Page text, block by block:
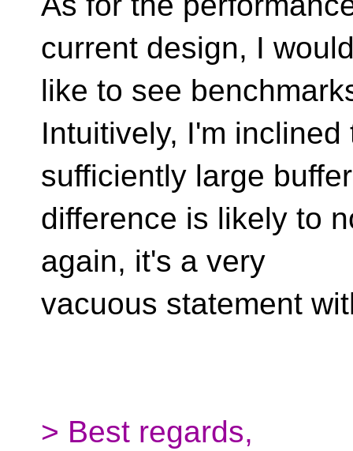
current design, I
like to see
Intuitively, I'm
sufficiently large
difference is likely to
again, it's a very
vacuous statement
> Best regards,